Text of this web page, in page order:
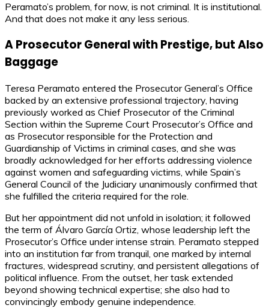
Peramato’s problem, for now, is not criminal. It is institutional.
And that does not make it any less serious.
A Prosecutor General with Prestige, but Also
Baggage
Teresa Peramato entered the Prosecutor General’s Office
backed by an extensive professional trajectory, having
previously worked as Chief Prosecutor of the Criminal
Section within the Supreme Court Prosecutor’s Office and
as Prosecutor responsible for the Protection and
Guardianship of Victims in criminal cases, and she was
broadly acknowledged for her efforts addressing violence
against women and safeguarding victims, while Spain’s
General Council of the Judiciary unanimously confirmed that
she fulfilled the criteria required for the role.
But her appointment did not unfold in isolation; it followed
the term of Álvaro García Ortiz, whose leadership left the
Prosecutor’s Office under intense strain. Peramato stepped
into an institution far from tranquil, one marked by internal
fractures, widespread scrutiny, and persistent allegations of
political influence. From the outset, her task extended
beyond showing technical expertise; she also had to
convincingly embody genuine independence.